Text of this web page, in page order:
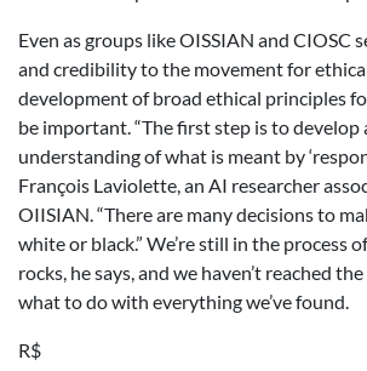
Even as groups like OISSIAN and CIOSC
and credibility to the movement for
development of broad ethical principles
be important. “The first step is to develop
understanding of what is meant by
François Laviolette, an AI researcher
OIISIAN. “There are many decisions to
white or black.” We’re still in the process
rocks, he says, and we haven’t reached
what to do with everything we’ve found.
R$